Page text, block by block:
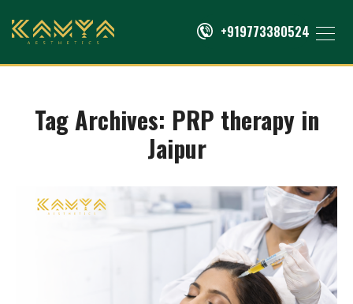
+919773380524
Tag Archives: PRP therapy in
Jaipur